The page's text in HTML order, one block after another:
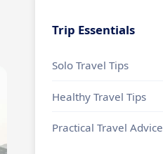
Trip Essentials
Solo Travel Tips
Healthy Travel Tips
Practical Travel Advice